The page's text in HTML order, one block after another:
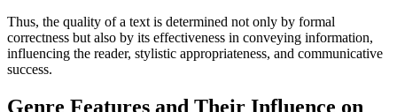
Thus, the quality of a text is determined not only by formal
correctness but also by its effectiveness in conveying information,
influencing the reader, stylistic appropriateness, and communicative
success.
Genre Features and Their Influence on